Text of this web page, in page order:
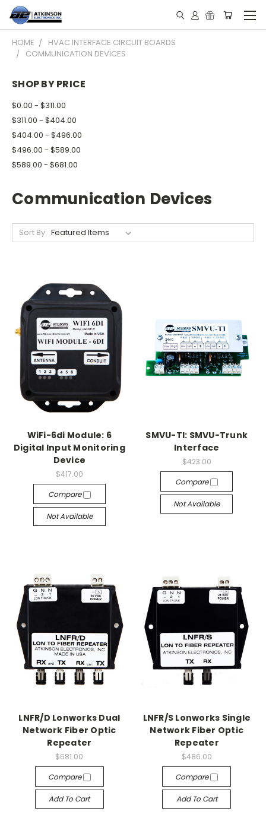
HOME
HVAC INTERFACE CIRCUIT BOARDS
COMMUNICATION DEVICES
SHOP BY PRICE
$0.00 - $311.00
$311.00 - $404.00
$404.00 - $496.00
$496.00 - $589.00
$589.00 - $681.00
Communication Devices
Sort By:
WiFi-6di Module: 6
Digital Input Monitoring
Device
$417.00
Compare
Not Available
SMVU-TI: SMVU-Trunk
Interface
$423.00
Compare
Not Available
LNFR/D Lonworks Dual
Network Fiber Optic
Repeater
$681.00
Compare
Add To Cart
LNFR/S Lonworks Single
Network Fiber Optic
Repeater
$486.00
Compare
Add To Cart